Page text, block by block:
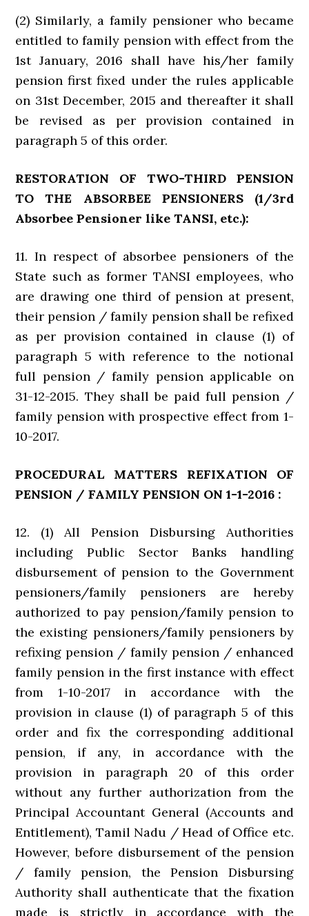
(2) Similarly, a family pensioner who became
entitled to family pension with effect from the
1st January, 2016 shall have his/her family
pension first fixed under the rules applicable
on 31st December, 2015 and thereafter it shall
be revised as per provision contained in
paragraph 5 of this order.
RESTORATION OF TWO-THIRD PENSION
TO THE ABSORBEE PENSIONERS (1/3rd
Absorbee Pensioner like TANSI, etc.):
11. In respect of absorbee pensioners of the
State such as former TANSI employees, who
are drawing one third of pension at present,
their pension / family pension shall be refixed
as per provision contained in clause (1) of
paragraph 5 with reference to the notional
full pension / family pension applicable on
31-12-2015. They shall be paid full pension /
family pension with prospective effect from 1-
10-2017.
PROCEDURAL MATTERS REFIXATION OF
PENSION / FAMILY PENSION ON 1-1-2016 :
12. (1) All Pension Disbursing Authorities
including Public Sector Banks handling
disbursement of pension to the Government
pensioners/family pensioners are hereby
authorized to pay pension/family pension to
the existing pensioners/family pensioners by
refixing pension / family pension / enhanced
family pension in the first instance with effect
from 1-10-2017 in accordance with the
provision in clause (1) of paragraph 5 of this
order and fix the corresponding additional
pension, if any, in accordance with the
provision in paragraph 20 of this order
without any further authorization from the
Principal Accountant General (Accounts and
Entitlement), Tamil Nadu / Head of Office etc.
However, before disbursement of the pension
/ family pension, the Pension Disbursing
Authority shall authenticate that the fixation
made is strictly in accordance with the